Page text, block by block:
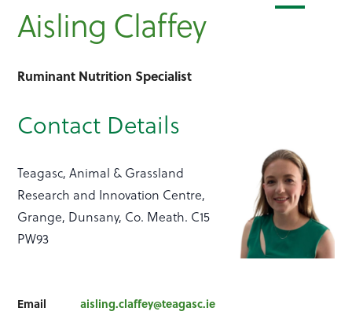
Aisling Claffey
Ruminant Nutrition Specialist
Contact Details
Teagasc, Animal & Grassland
Research and Innovation Centre,
Grange, Dunsany, Co. Meath. C15
PW93
Email aisling.claffey@teagasc.ie